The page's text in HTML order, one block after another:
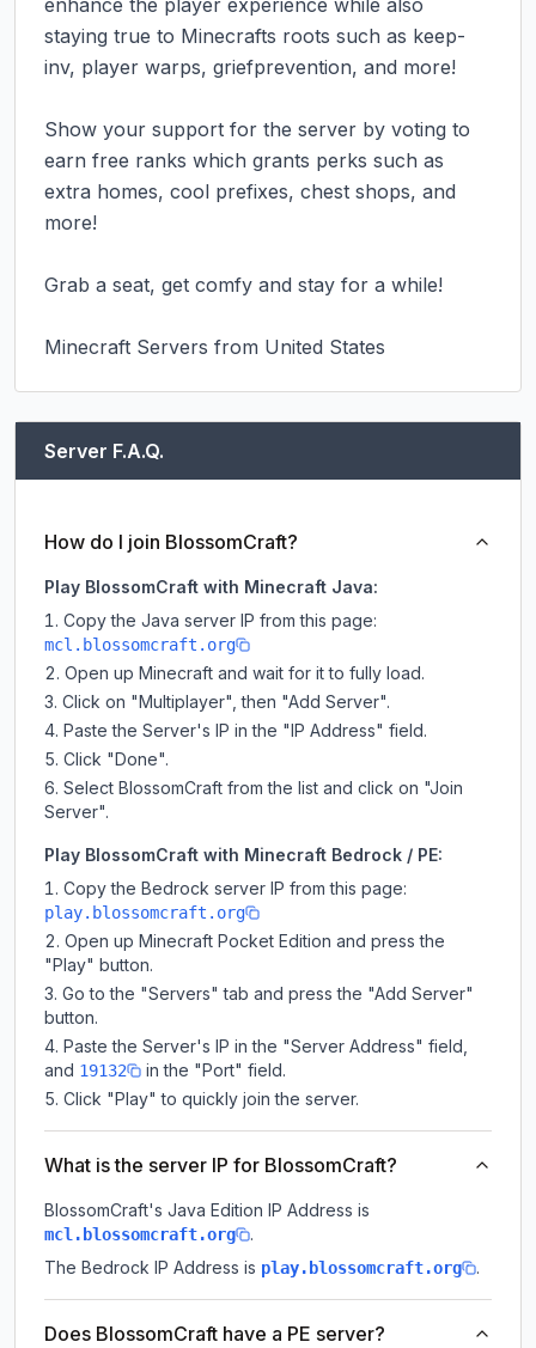
enhance the player experience while also
staying true to Minecrafts roots such as keep-
inv, player warps, griefprevention, and more!
Show your support for the server by voting to
earn free ranks which grants perks such as
extra homes, cool prefixes, chest shops, and
more!
Grab a seat, get comfy and stay for a while!
Minecraft Servers from United States
Server F.A.Q.
How do I join BlossomCraft?
Play BlossomCraft with Minecraft Java:
Copy the Java server IP from this page:
mcl.blossomcraft.org
Open up Minecraft and wait for it to fully load.
Click on "Multiplayer", then "Add Server".
Paste the Server's IP in the "IP Address" field.
Click "Done".
Select BlossomCraft from the list and click on "Join
Server".
Play BlossomCraft with Minecraft Bedrock / PE:
Copy the Bedrock server IP from this page:
play.blossomcraft.org
Open up Minecraft Pocket Edition and press the
"Play" button.
Go to the "Servers" tab and press the "Add Server"
button.
Paste the Server's IP in the "Server Address" field,
and 19132
in the "Port" field.
Click "Play" to quickly join the server.
What is the server IP for BlossomCraft?
BlossomCraft's Java Edition IP Address is
mcl.blossomcraft.org
.
The Bedrock IP Address is play.blossomcraft.org .
Does BlossomCraft have a PE server?